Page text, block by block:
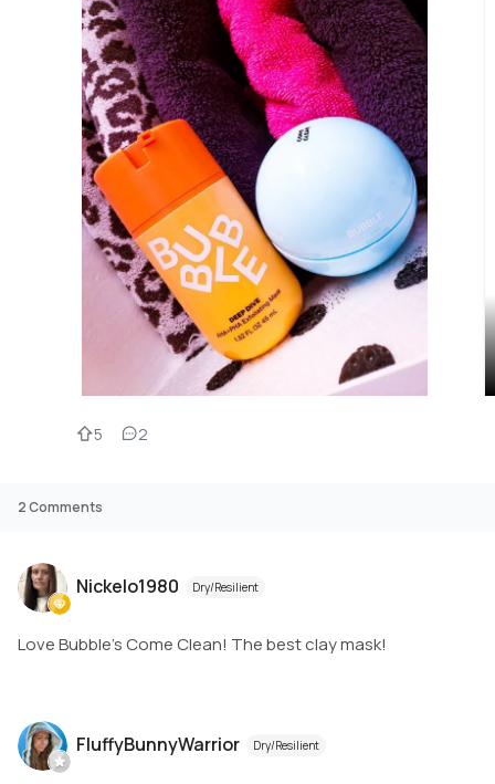
5 2
2Comments
Nickelo1980 Dry/Resilient
Love Bubble’s Come Clean! The best clay mask!
FluffyBunnyWarrior Dry/Resilient